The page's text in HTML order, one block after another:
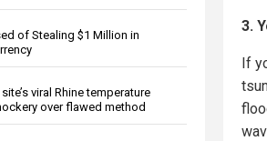
of Stealing $1 Million in
viral Rhine temperature
over flawed method
3.
If